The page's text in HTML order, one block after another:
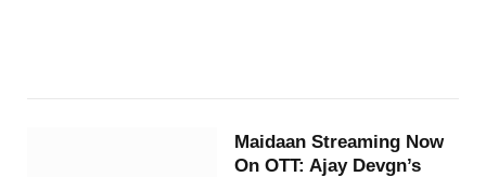
Maidaan Streaming Now
On OTT: Ajay Devgn’s